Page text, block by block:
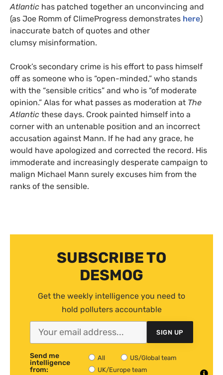
Atlantic has patched together an unconvincing and
(as Joe Romm of ClimeProgress demonstrates here)
inaccurate batch of quotes and other
clumsy misinformation.
Crook’s secondary crime is his effort to pass himself
off as someone who is “open-minded,” who stands
with the “sensible critics” and who is “of moderate
opinion.” Alas for what passes as moderation at The
Atlantic these days. Crook painted himself into a
corner with an untenable position and an incorrect
accusation against Mann. If he had any grace, he
would have apologized and corrected the record. His
immoderate and increasingly desperate campaign to
malign Michael Mann surely excuses him from the
ranks of the sensible.
SUBSCRIBE TO
DESMOG
Get the weekly intelligence you need to
hold polluters accountable
SIGN UP
Send me
intelligence
from:
All
US/Global team
UK/Europe team